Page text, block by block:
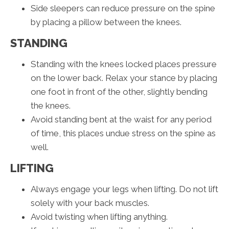
Side sleepers can reduce pressure on the spine
by placing a pillow between the knees.
STANDING
Standing with the knees locked places pressure
on the lower back. Relax your stance by placing
one foot in front of the other, slightly bending
the knees.
Avoid standing bent at the waist for any period
of time, this places undue stress on the spine as
well.
LIFTING
Always engage your legs when lifting. Do not lift
solely with your back muscles.
Avoid twisting when lifting anything.